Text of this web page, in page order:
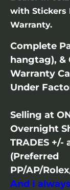
with Stickers
Warranty.
Complete
hangtag), &
Warranty
Under
Selling at
Overnight
TRADES +/-
(Preferred
PP/AP/
And I